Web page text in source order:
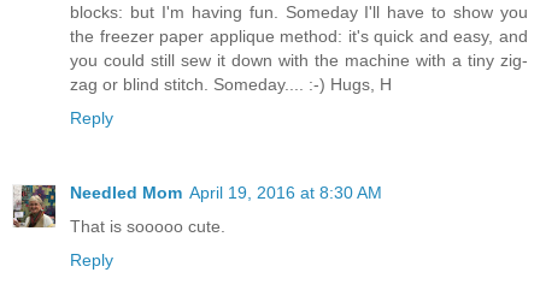
blocks: but I'm having fun. Someday I'll have to show you
the freezer paper applique method: it's quick and easy, and
you could still sew it down with the machine with a tiny zig-
zag or blind stitch. Someday.... :-) Hugs, H
Reply
Needled Mom April 19, 2016 at 8:30 AM
That is sooooo cute.
Reply